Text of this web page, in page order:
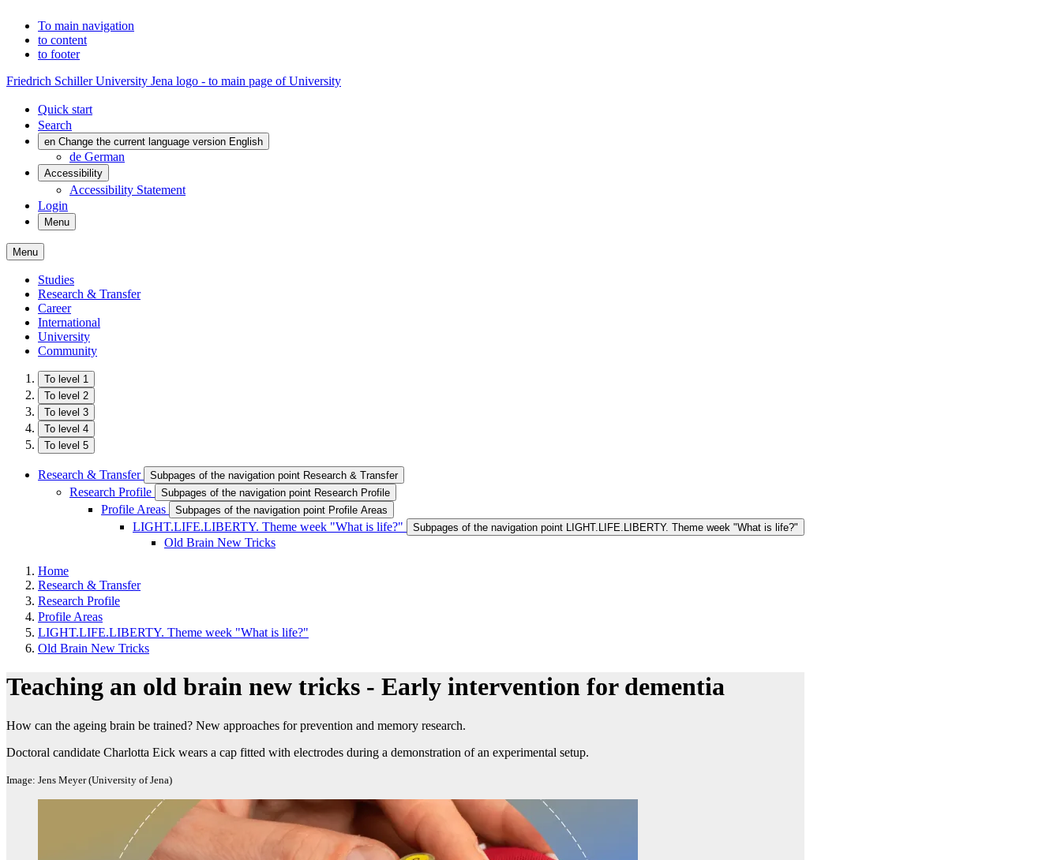
To main navigation
to content
to footer
Friedrich Schiller University Jena logo - to main page of University
Quick start
Search
en Change the current language version English
de German
Accessibility
Accessibility Statement
Login
Menu
Menu
Studies
Research & Transfer
Career
International
University
Community
To level 1
To level 2
To level 3
To level 4
To level 5
Research & Transfer Subpages of the navigation point Research & Transfer
Research Profile Subpages of the navigation point Research Profile
Profile Areas Subpages of the navigation point Profile Areas
LIGHT.LIFE.LIBERTY. Theme week "What is life?" Subpages of the navigation point LIGHT.LIFE.LIBERTY. Theme week "What is life?"
Old Brain New Tricks
Home
Research & Transfer
Research Profile
Profile Areas
LIGHT.LIFE.LIBERTY. Theme week "What is life?"
Old Brain New Tricks
Teaching an old brain new tricks - Early intervention for dementia
How can the ageing brain be trained? New approaches for prevention and memory research.
Doctoral candidate Charlotta Eick wears a cap fitted with electrodes during a demonstration of an experimental setup.
Image: Jens Meyer (University of Jena)